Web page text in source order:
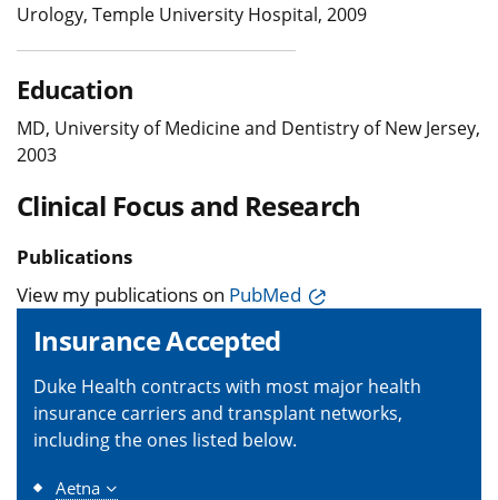
Urology, Temple University Hospital, 2009
Education
MD, University of Medicine and Dentistry of New Jersey,
2003
Clinical Focus and Research
Publications
View my publications on PubMed
Insurance Accepted
Duke Health contracts with most major health
insurance carriers and transplant networks,
including the ones listed below.
Aetna